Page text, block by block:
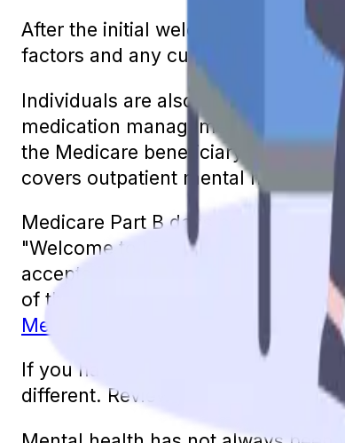
After the initial welcome visit, you
factors and any current symptoms
Individuals are also eligible for
medication management. In some
the Medicare beneficiary with their
covers outpatient mental health
Medicare Part B does not cover
"Welcome to Medicare" visit, the
accepts Medicare assignment.
of the cost for these services and
Medicare Supplement plan
can
If you have a Medicare Advantage
different. Review your plan’s